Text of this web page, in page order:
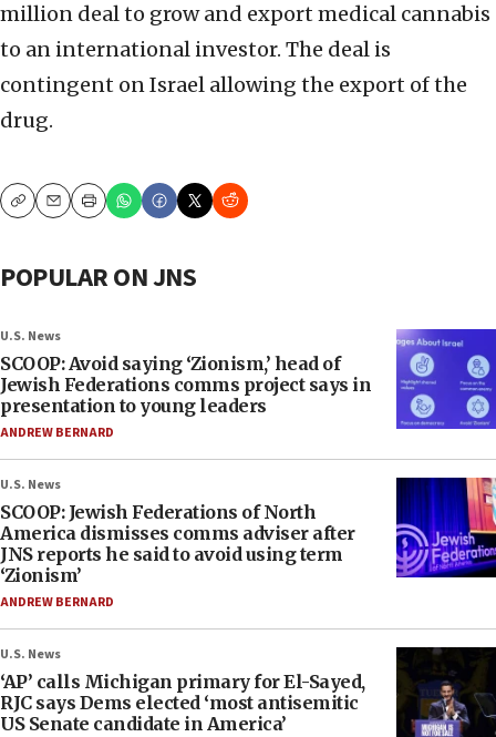
million deal to grow and export medical cannabis
to an international investor. The deal is
contingent on Israel allowing the export of the
drug.
CopyEmailPrint
POPULAR ON JNS
U.S. News
SCOOP: Avoid saying ‘Zionism,’ head of
Jewish Federations comms project says in
presentation to young leaders
ANDREW BERNARD
U.S. News
SCOOP: Jewish Federations of North
America dismisses comms adviser after
JNS reports he said to avoid using term
‘Zionism’
ANDREW BERNARD
U.S. News
‘AP’ calls Michigan primary for El-Sayed,
RJC says Dems elected ‘most antisemitic
US Senate candidate in America’